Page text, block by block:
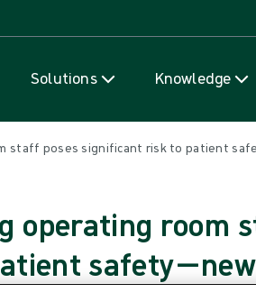
Solutions Knowledge
staff poses significant risk to patient
operating room